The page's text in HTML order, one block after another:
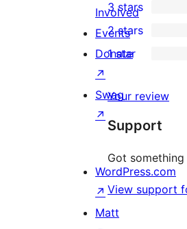
star
review
4-
star
reviews
0
3-
star
3 stars
0
2-
reviews
2 stars
0
star
reviews
1 star
Your review
Support
Got
View support
Involved
Events
Donate
↗
Swag
↗
WordPress.com
↗
Matt